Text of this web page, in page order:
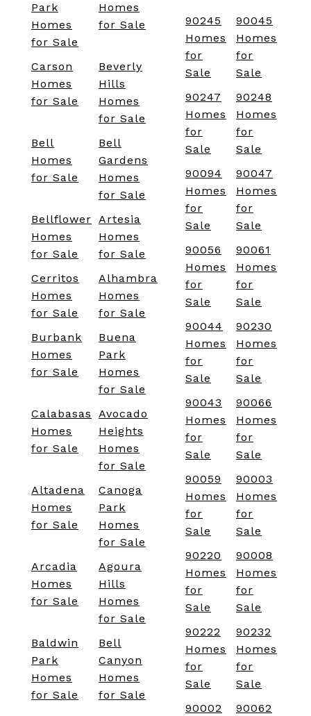
Park
Homes
for Sale
Homes
for Sale
Carson
Homes
for Sale
Beverly
Hills
Homes
for Sale
Bell
Homes
for Sale
Bell
Gardens
Homes
for Sale
Bellflower
Homes
for Sale
Artesia
Homes
for Sale
Cerritos
Homes
for Sale
Alhambra
Homes
for Sale
Burbank
Homes
for Sale
Buena
Park
Homes
for Sale
Calabasas
Homes
for Sale
Avocado
Heights
Homes
for Sale
Altadena
Homes
for Sale
Canoga
Park
Homes
for Sale
Arcadia
Homes
for Sale
Agoura
Hills
Homes
for Sale
Baldwin
Park
Homes
for Sale
Bell
Canyon
Homes
for Sale
90245
Homes
for
Sale
90045
Homes
for
Sale
90247
Homes
for
Sale
90248
Homes
for
Sale
90094
Homes
for
Sale
90047
Homes
for
Sale
90056
Homes
for
Sale
90061
Homes
for
Sale
90044
Homes
for
Sale
90230
Homes
for
Sale
90043
Homes
for
Sale
90066
Homes
for
Sale
90059
Homes
for
Sale
90003
Homes
for
Sale
90220
Homes
for
Sale
90008
Homes
for
Sale
90222
Homes
for
Sale
90232
Homes
for
Sale
90002
90062